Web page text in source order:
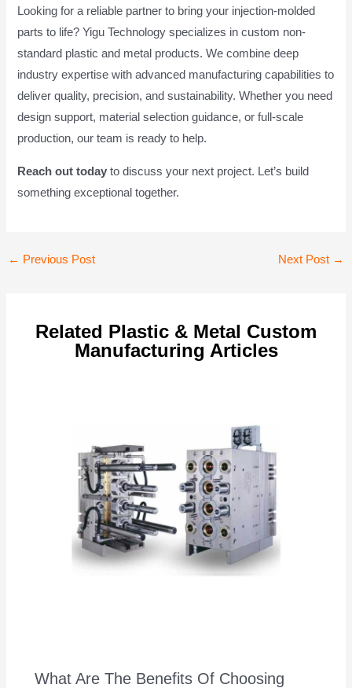
Looking for a reliable partner to bring your injection-molded
parts to life? Yigu Technology specializes in custom non-
standard plastic and metal products. We combine deep
industry expertise with advanced manufacturing capabilities to
deliver quality, precision, and sustainability. Whether you need
design support, material selection guidance, or full-scale
production, our team is ready to help.
Reach out today to discuss your next project. Let’s build
something exceptional together.
Post
← Previous Post Next Post →
Related Plastic & Metal Custom
Manufacturing Articles
What Are The Benefits Of Choosing